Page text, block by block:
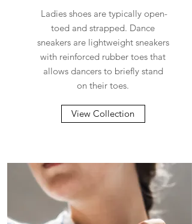
Ladies shoes are typically open-
toed and strapped. Dance
sneakers are lightweight sneakers
with reinforced rubber toes that
allows dancers to briefly stand
on their toes.
View Collection